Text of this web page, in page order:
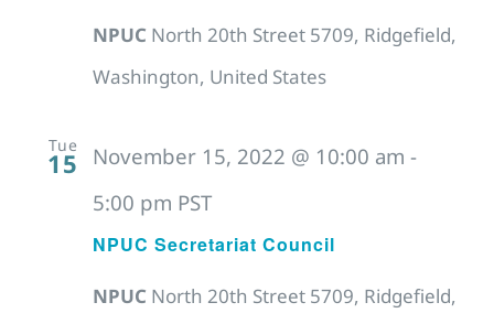
NPUC North 20th Street 5709, Ridgefield,
Washington, United States
Tue
15 November 15, 2022 @ 10:00 am -
5:00 pm PST
NPUC Secretariat Council
NPUC North 20th Street 5709, Ridgefield,